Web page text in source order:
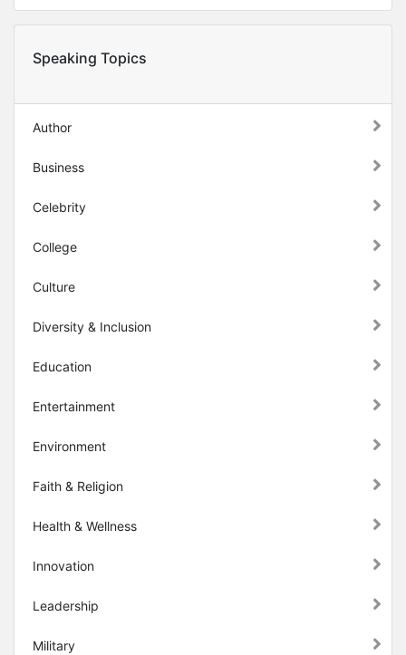
Speaking Topics
Author
Business
Celebrity
College
Culture
Diversity & Inclusion
Education
Entertainment
Environment
Faith & Religion
Health & Wellness
Innovation
Leadership
Military